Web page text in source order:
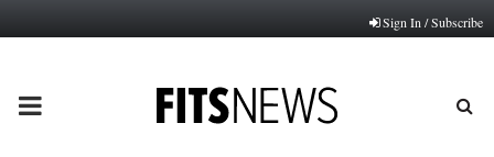
Sign In / Subscribe
PRIMARY